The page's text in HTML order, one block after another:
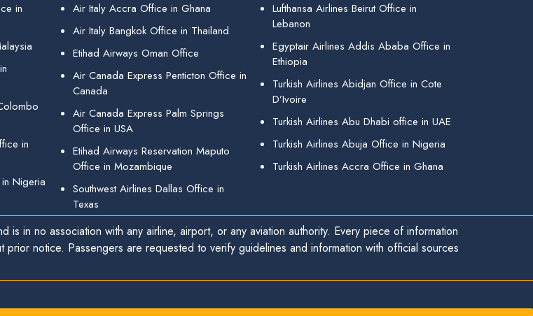
in
in
Nigeria
Air Italy Accra Office in Ghana
Air Italy Bangkok Office in Thailand
Etihad Airways Oman Office
Air Canada Express Penticton Office in
Canada
Air Canada Express Palm Springs
Office in USA
Etihad Airways Reservation Maputo
Office in Mozambique
Southwest Airlines Dallas Office in
Texas
Lufthansa Airlines Beirut Office in
Lebanon
Egyptair Airlines Addis Ababa Office in
Ethiopia
Turkish Airlines Abidjan Office in Cote
D’Ivoire
Turkish Airlines Abu Dhabi office in UAE
Turkish Airlines Abuja Office in Nigeria
Turkish Airlines Accra Office in Ghana
is in no association with any airline, airport, or any aviation authority. Every piece of information
notice. Passengers are requested to verify guidelines and information with official sources